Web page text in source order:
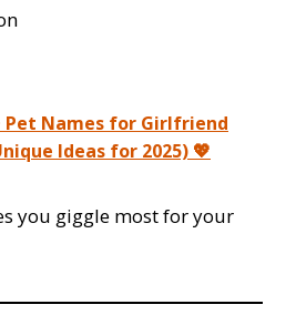
Pet Names for Girlfriend
Ideas for 2025) 💖
you giggle most for your